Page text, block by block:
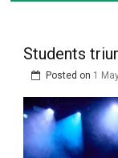
Students
Posted on 1